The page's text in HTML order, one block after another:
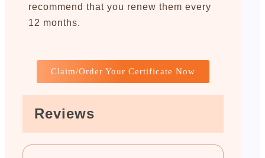
recommend that you renew them every
12 months.
Claim/Order Your Certificate Now
Reviews